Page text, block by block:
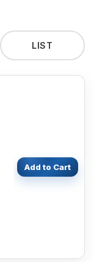
LIST
Add to Cart